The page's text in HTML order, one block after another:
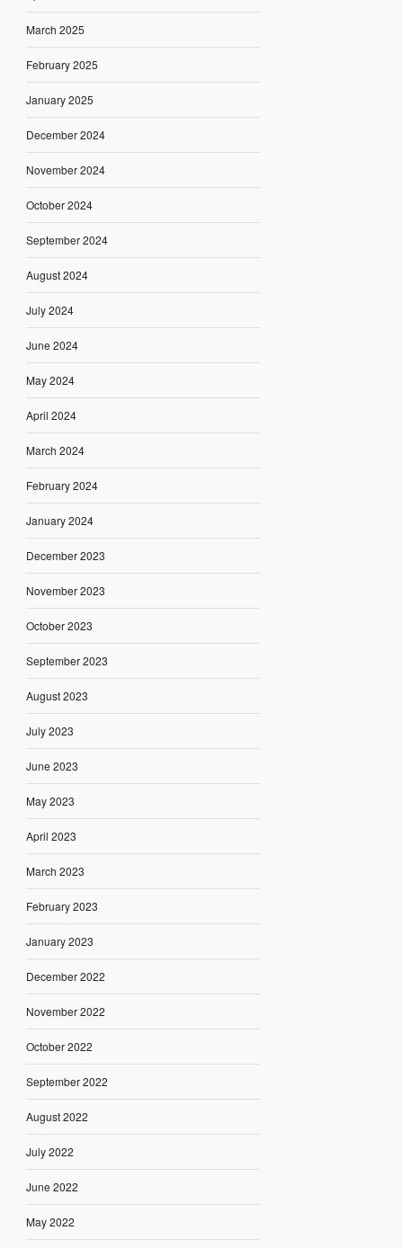
March 2025
February 2025
January 2025
December 2024
November 2024
October 2024
September 2024
August 2024
July 2024
June 2024
May 2024
April 2024
March 2024
February 2024
January 2024
December 2023
November 2023
October 2023
September 2023
August 2023
July 2023
June 2023
May 2023
April 2023
March 2023
February 2023
January 2023
December 2022
November 2022
October 2022
September 2022
August 2022
July 2022
June 2022
May 2022